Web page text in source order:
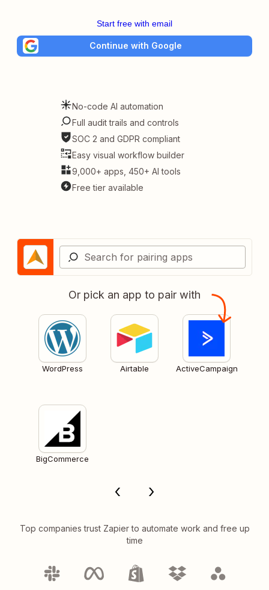
Start free with email
Continue with Google
No-code AI automation
Full audit trails and controls
SOC 2 and GDPR compliant
Easy visual workflow builder
9,000+ apps, 450+ AI tools
Free tier available
Or pick an app to pair with
WordPress Airtable ActiveCampaign
BigCommerce
Top companies trust Zapier to automate work and free up
time